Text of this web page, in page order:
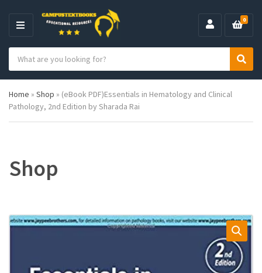
M
N
U
e
g
o
a
c
h
p
u
:
S
h
0
Home » Shop » (eBook PDF)Essentials in Hematology and Clinical
Pathology, 2nd Edition by Sharada Rai
Shop